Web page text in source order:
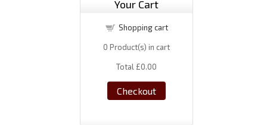
Your Cart
Shopping cart
0 Product(s) in cart
Total £0.00
Checkout